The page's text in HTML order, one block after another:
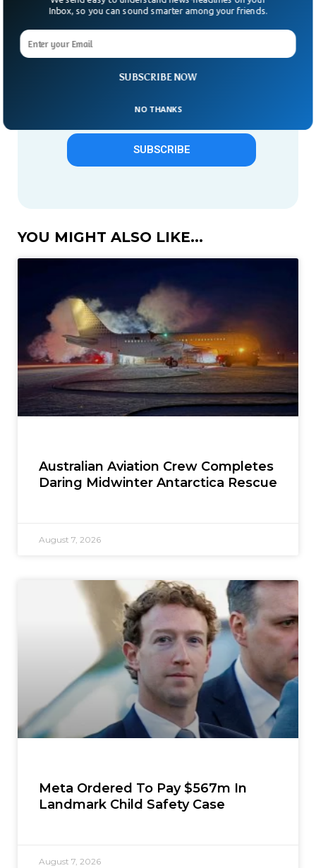
Give us 1 week in your inbox
& we will make you smarter.
Only "News" Email That You
Need To Subscribe To
SUBSCRIBE
YOU MIGHT ALSO LIKE...
Australian Aviation Crew Completes
Daring Midwinter Antarctica Rescue
August 7, 2026
Meta Ordered To Pay $567m In
Landmark Child Safety Case
August 7, 2026
SUBSCRIBE NOW
Inbox, so you can sound smarter among your friends.
NO THANKS